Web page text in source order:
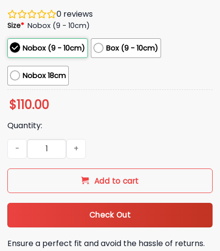
0 reviews
Size* Nobox (9 - 10cm)
Nobox (9 - 10cm) Box (9 - 10cm)
Nobox 18cm
$110.00
Quantity:
2026 Athletics Mason Miller Bobblehead Giveaway quantity
Add to cart
Check Out
Ensure a perfect fit and avoid the hassle of returns.